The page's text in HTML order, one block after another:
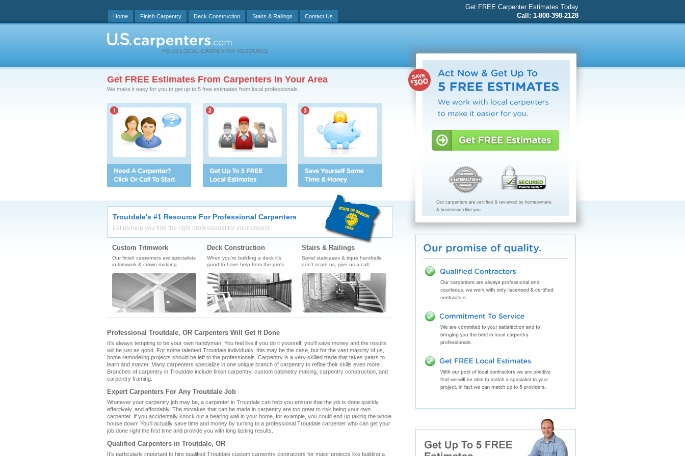
Home Finish Carpentry Deck Construction Stairs & Railings Contact Us
Get FREE Carpenter Estimates Today
Call: 1-800-398-2128
Get FREE Estimates From Carpenters In Your Area
We make it easy for you to get up to 5 free estimates from local professionals.
Troutdale's #1 Resource For Professional Carpenters
Let us help you find the right professional for your project.
Custom Trimwork
Our finish carpenters are specialists
in trimwork & crown molding
Deck Construction
When you're building a deck it's
good to have help from the pro's.
Stairs & Railings
Spiral staircases & tique handrails
don't scare us, give us a call.
Professional Troutdale, OR Carpenters Will Get It Done
It's always tempting to be your own handyman. You feel like if you do it yourself, you'll save money and the results
will be just as good. For some talented Troutdale individuals, this may be the case, but for the vast majority of us,
home remodeling projects should be left to the professionals. Carpentry is a very skilled trade that takes years to
learn and master. Many carpenters specialize in one unique branch of carpentry to refine their skills even more.
Branches of carpentry in Troutdale include finish carpentry, custom cabinetry making, carpentry construction, and
carpentry framing.
Expert Carpenters For Any Troutdale Job
Whatever your carpentry job may be, a carpenter in Troutdale can help you ensure that the job is done quickly,
effectively, and affordably. The mistakes that can be made in carpentry are too great to risk being your own
carpenter. If you accidentally knock out a bearing wall in your home, for example, you could end up taking the whole
house down! You'll actually save time and money by turning to a professional Troutdale carpenter who can get your
job done right the first time and provide you with long lasting results.
Qualified Carpenters in Troutdale, OR
It's particularly important to hire qualified Troutdale custom carpentry contractors for major projects like building a